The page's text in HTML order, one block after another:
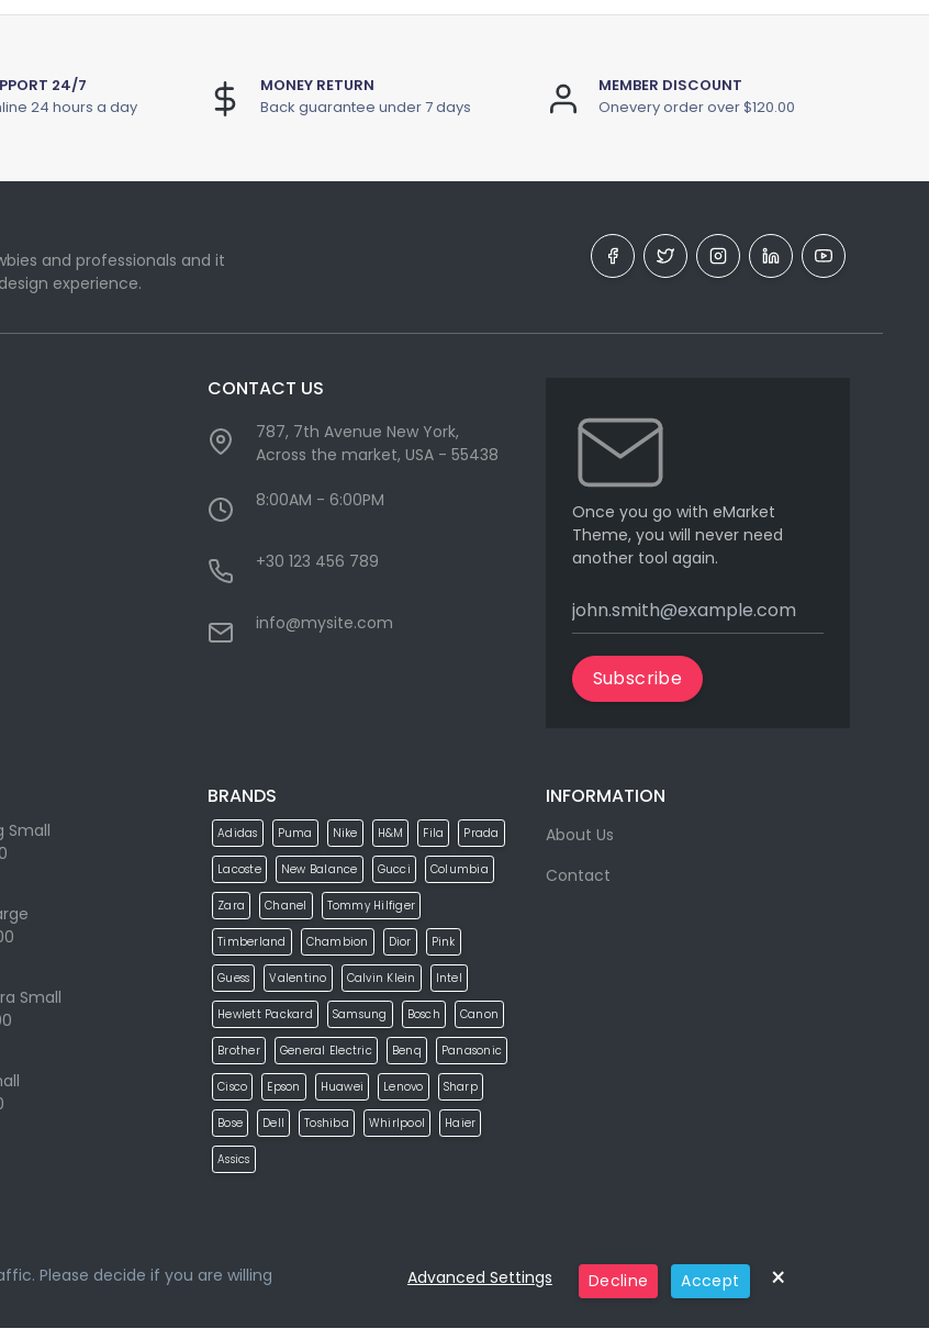
24/7
24 hours a day
MONEY RETURN
Back guarantee under 7 days
MEMBER DISCOUNT
Onevery order over $120.00
and professionals and it
experience.
CONTACT US
787, 7th Avenue New York,
Across the market, USA - 55438
8:00AM - 6:00PM
+30 123 456 789
info@mysite.com
Once you go with eMarket
Theme, you will never need
another tool again.
Subscribe
Small
Small
BRANDS
Adidas Puma Nike H&M Fila Prada
Lacoste New Balance Gucci Columbia
Zara Chanel Tommy Hilfiger
Timberland Chambion Dior Pink
Guess Valentino Calvin Klein Intel
Hewlett Packard Samsung Bosch Canon
Brother General Electric Benq Panasonic
Cisco Epson Huawei Lenovo Sharp
Bose Dell Toshiba Whirlpool Haier
Assics
INFORMATION
About Us
Contact
Home Eshop Pages
Please decide if you are willing
Advanced Settings Decline Accept ×